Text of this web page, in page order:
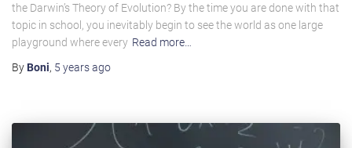
the Darwin’s Theory of Evolution? By the time you are done with that
topic in school, you inevitably begin to see the world as one large
playground where every Read more…
By Boni, 5 yearsago